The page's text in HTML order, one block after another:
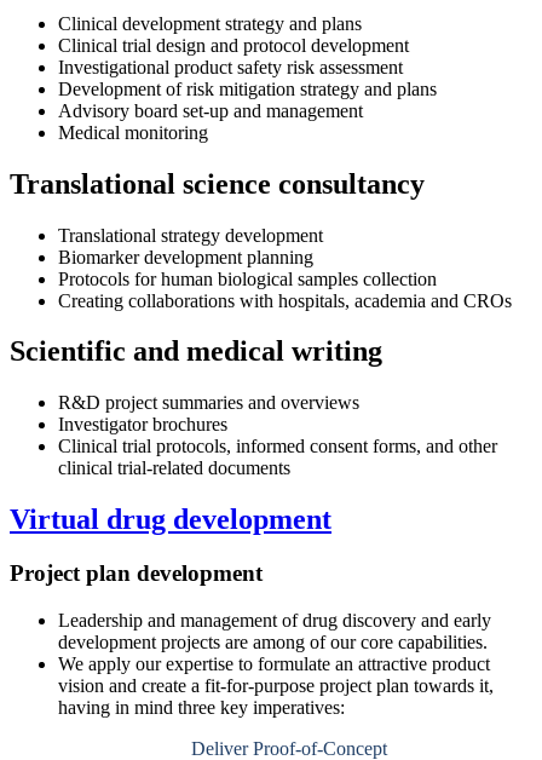
Clinical development strategy and plans
Clinical trial design and protocol development
Investigational product safety risk assessment
Development of risk mitigation strategy and plans
Advisory board set-up and management
Medical monitoring
Translational science consultancy
Translational strategy development
Biomarker development planning
Protocols for human biological samples collection
Creating collaborations with hospitals, academia and CROs
Scientific and medical writing
R&D project summaries and overviews
Investigator brochures
Clinical trial protocols, informed consent forms, and other
clinical trial-related documents
Virtual drug development
Project plan development
Leadership and management of drug discovery and early
development projects are among of our core capabilities.
We apply our expertise to formulate an attractive product
vision and create a fit-for-purpose project plan towards it,
having in mind three key imperatives:
Deliver Proof-of-Concept